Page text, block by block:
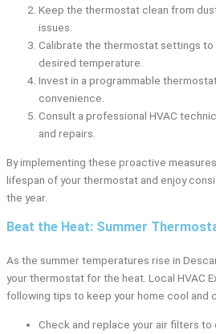
Keep the thermostat clean from
issues.
Calibrate the thermostat settings
desired temperature.
Invest in a programmable
convenience.
Consult a professional HVAC
and repairs.
By implementing these proactive
lifespan of your thermostat and enjoy
the year.
Beat the Heat: Summer
As the summer temperatures rise in
your thermostat for the heat. Local HVAC
following tips to keep your home cool and
Check and replace your air filters to